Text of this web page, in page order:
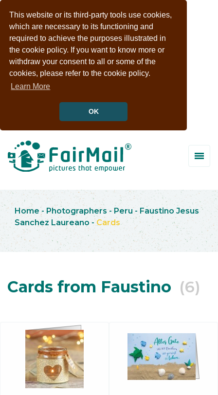
This website or its third-party tools use cookies,
which are necessary to its functioning and
required to achieve the purposes illustrated in
the cookie policy. If you want to know more or
withdraw your consent to all or some of the
cookies, please refer to the cookie policy.
Learn More
OK
Home - Photographers -Peru - Faustino Jesus
Sanchez Laureano -Cards
Cards from Faustino (6)